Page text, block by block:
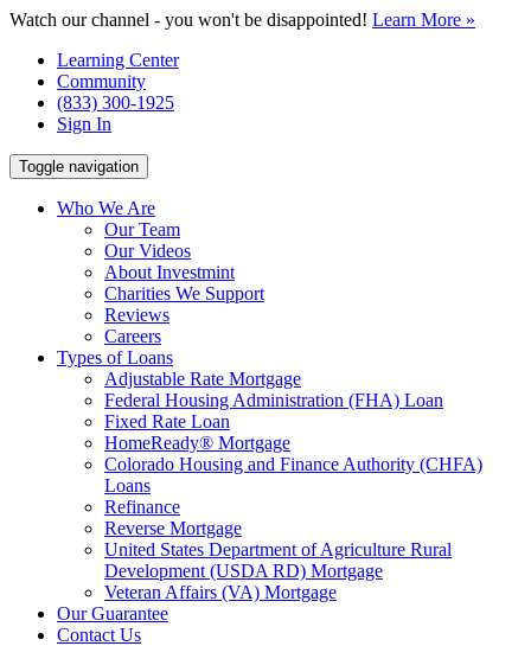
Watch our channel - you won't be disappointed! Learn More »
Learning Center
Community
(833) 300-1925
Sign In
Toggle navigation
Who We Are
Our Team
Our Videos
About Investmint
Charities We Support
Reviews
Careers
Types of Loans
Adjustable Rate Mortgage
Federal Housing Administration (FHA) Loan
Fixed Rate Loan
HomeReady® Mortgage
Colorado Housing and Finance Authority (CHFA)
Loans
Refinance
Reverse Mortgage
United States Department of Agriculture Rural
Development (USDA RD) Mortgage
Veteran Affairs (VA) Mortgage
Our Guarantee
Contact Us